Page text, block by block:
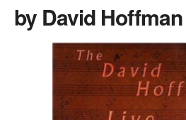
by David Hoffman